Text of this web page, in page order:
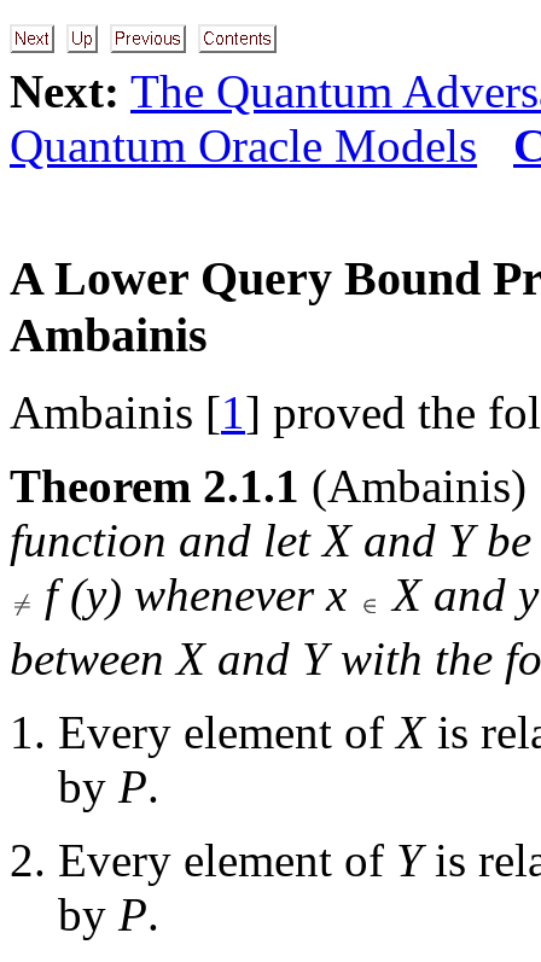
Next: The Quantum
Quantum Oracle Models
A Lower Query Bound
Ambainis
Ambainis [1] proved the
Theorem 2.1.1
function and letXand Ybe
f(y) wheneverx Xand y
betweenXand Ywith the
Every element ofXis
by P.
Every element of Yis
by P.